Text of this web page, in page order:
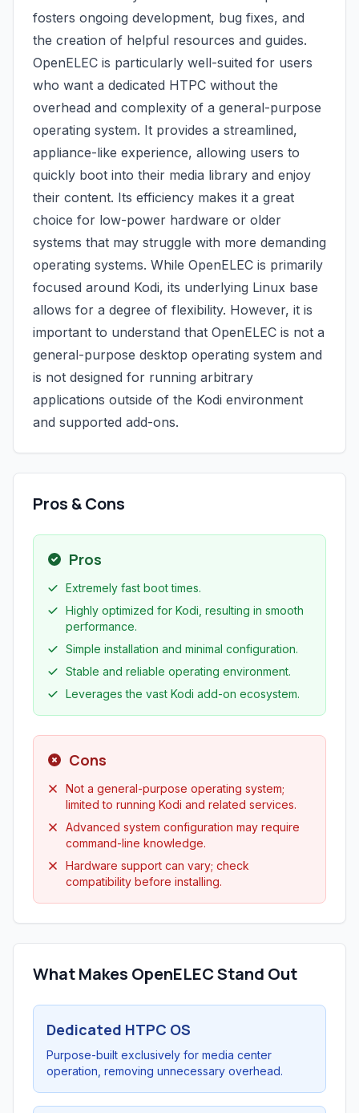
fosters ongoing development, bug fixes, and
the creation of helpful resources and guides.
OpenELEC is particularly well-suited for users
who want a dedicated HTPC without the
overhead and complexity of a general-purpose
operating system. It provides a streamlined,
appliance-like experience, allowing users to
quickly boot into their media library and enjoy
their content. Its efficiency makes it a great
choice for low-power hardware or older
systems that may struggle with more demanding
operating systems. While OpenELEC is primarily
focused around Kodi, its underlying Linux base
allows for a degree of flexibility. However, it is
important to understand that OpenELEC is not a
general-purpose desktop operating system and
is not designed for running arbitrary
applications outside of the Kodi environment
and supported add-ons.
Pros & Cons
Pros
Extremely fast boot times.
Highly optimized for Kodi, resulting in smooth
performance.
Simple installation and minimal configuration.
Stable and reliable operating environment.
Leverages the vast Kodi add-on ecosystem.
Cons
Not a general-purpose operating system;
limited to running Kodi and related services.
Advanced system configuration may require
command-line knowledge.
Hardware support can vary; check
compatibility before installing.
What Makes OpenELEC Stand Out
Dedicated HTPC OS
Purpose-built exclusively for media center
operation, removing unnecessary overhead.